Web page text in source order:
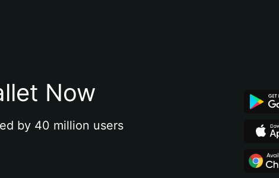
Now
by 40 million users